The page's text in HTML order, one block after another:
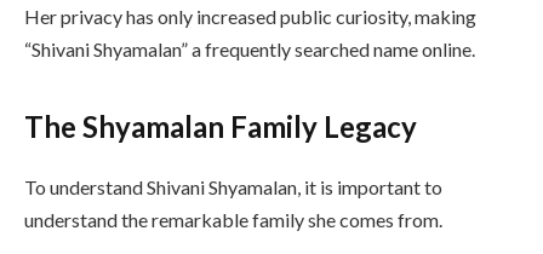
Her privacy has only increased public curiosity, making
“Shivani Shyamalan” a frequently searched name online.
The Shyamalan Family Legacy
To understand Shivani Shyamalan, it is important to
understand the remarkable family she comes from.